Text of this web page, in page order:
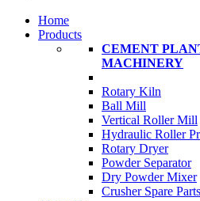
Home
Products
CEMENT
MACHINERY
Rotary Kiln
Ball Mill
Vertical Roller Mill
Hydraulic Roller
Rotary Dryer
Powder Separator
Dry Powder Mixer
Crusher Spare Parts